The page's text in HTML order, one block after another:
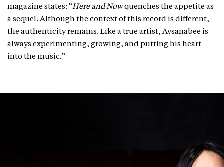
magazine states: “Here and Nowquenches the appetite as
a sequel. Although the context of this record is different,
the authenticity remains. Like a true artist, Aysanabee is
always experimenting, growing, and putting his heart
into the music.”